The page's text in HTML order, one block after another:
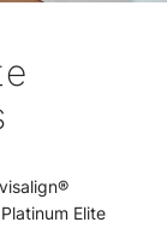
Elite